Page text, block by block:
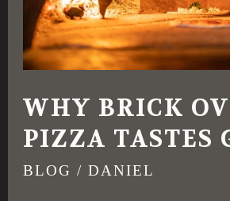
WHY BRICK
PIZZA TASTES
BLOG /DANIEL
Great